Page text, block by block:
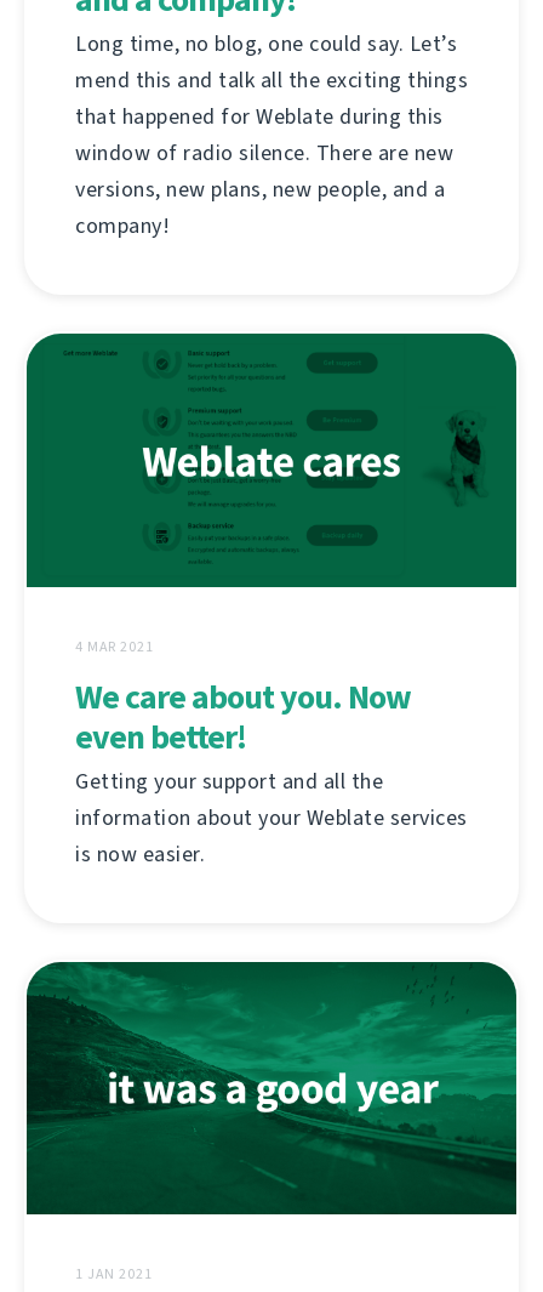
Long time, no blog, one could say. Let’s
mend this and talk all the exciting things
that happened for Weblate during this
window of radio silence. There are new
versions, new plans, new people, and a
company!
4 MAR 2021
We care about you. Now
even better!
Getting your support and all the
information about your Weblate services
is now easier.
1 JAN 2021